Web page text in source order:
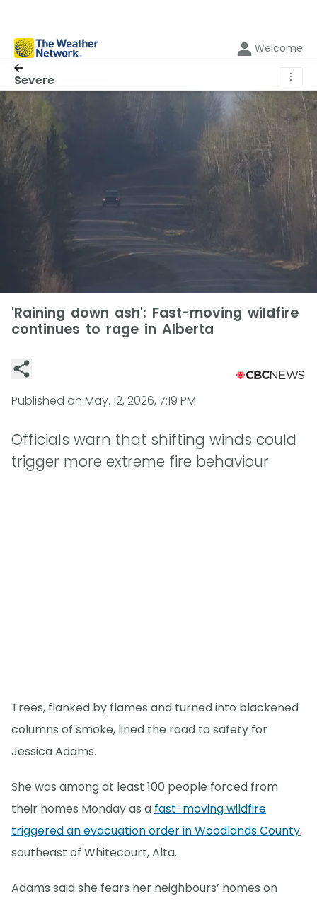
Welcome
Severe ⋮
'Raining down ash': Fast-moving wildfire
continues to rage in Alberta
Published on May. 12, 2026, 7:19 PM
Officials warn that shifting winds could
trigger more extreme fire behaviour
Trees, flanked by flames and turned into blackened
columns of smoke, lined the road to safety for
Jessica Adams.
She was among at least 100 people forced from
their homes Monday as a fast-moving wildfire
triggered an evacuation order in Woodlands County,
southeast of Whitecourt, Alta.
Adams said she fears her neighbours’ homes on